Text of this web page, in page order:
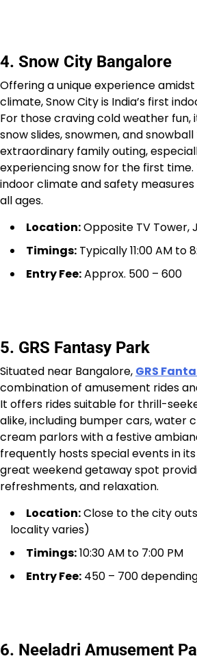
4. Snow City Bangalore
Offering a unique experience
climate, Snow City is India’s first
For those craving cold weather
snow slides, snowmen, and snowball
extraordinary family outing,
experiencing snow for the first
indoor climate and safety
all ages.
Location:Opposite TV Tower,
Timings: Typically 11:00 AM to
Entry Fee:Approx. ₹500 – ₹600
5. GRS Fantasy Park
Situated near Bangalore, GRS
combination of amusement rides
It offers rides suitable for thrill-
alike, including bumper cars, water
cream parlors with a festive
frequently hosts special events in its
great weekend getaway spot
refreshments, and relaxation.
Location:Close to the city
locality varies)
Timings:10:30 AM to 7:00 PM
Entry Fee: ₹450 – ₹700
6. Neeladri Amusement